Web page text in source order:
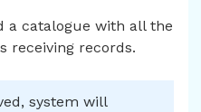
a catalogue with all the
receiving records.
system will